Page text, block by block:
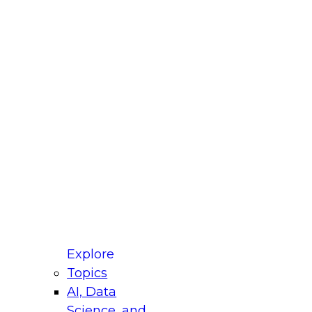
Explore
Topics
AI, Data
for Modernizing Your Data
Panel will focus on what modernization